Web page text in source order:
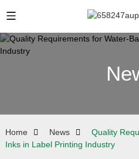
Home News
Quality
Inks in Label Printing Industry